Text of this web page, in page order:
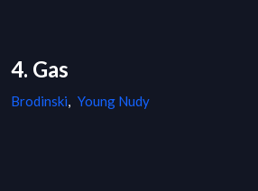
4. Gas
Brodinski, Young Nudy